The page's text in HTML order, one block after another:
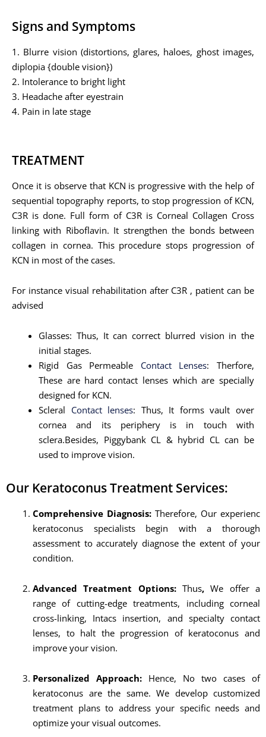
Signs and Symptoms
1. Blurre vision (distortions, glares, haloes, ghost images,
diplopia {double vision})
2. Intolerance to bright light
3. Headache after eyestrain
4. Pain in late stage
TREATMENT
Once it is observe that KCN is progressive with the help of
sequential topography reports, to stop progression of KCN,
C3R is done. Full form of C3R is Corneal Collagen Cross
linking with Riboflavin. It strengthen the bonds between
collagen in cornea. This procedure stops progression of
KCN in most of the cases.
For instance visual rehabilitation after C3R , patient can be
advised
Glasses: Thus, It can correct blurred vision in the
initial stages.
Rigid Gas Permeable Contact Lenses: Therfore,
These are hard contact lenses which are specially
designed for KCN.
Scleral Contact lenses: Thus, It forms vault over
cornea and its periphery is in touch with
sclera.Besides, Piggybank CL & hybrid CL can be
used to improve vision.
Our Keratoconus Treatment Services:
Comprehensive Diagnosis: Therefore, Our experienc
keratoconus specialists begin with a thorough
assessment to accurately diagnose the extent of your
condition.
Advanced Treatment Options: Thus, We offer a
range of cutting-edge treatments, including corneal
cross-linking, Intacs insertion, and specialty contact
lenses, to halt the progression of keratoconus and
improve your vision.
Personalized Approach: Hence, No two cases of
keratoconus are the same. We develop customized
treatment plans to address your specific needs and
optimize your visual outcomes.